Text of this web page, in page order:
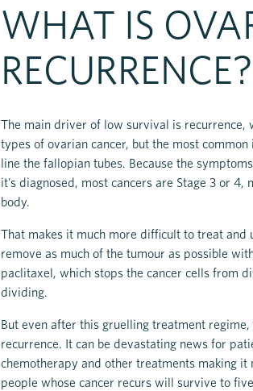
WHAT IS
RECURRENCE?
The main driver of low survival is recurrence,
types of ovarian cancer, but the most
line the fallopian tubes. Because the
it’s diagnosed, most cancers are Stage 3 or
body.
That makes it much more difficult to treat
remove as much of the tumour as possible
paclitaxel, which stops the cancer cells from
dividing.
But even after this gruelling treatment
recurrence. It can be devastating news for
chemotherapy and other treatments making
people whose cancer recurs will survive to